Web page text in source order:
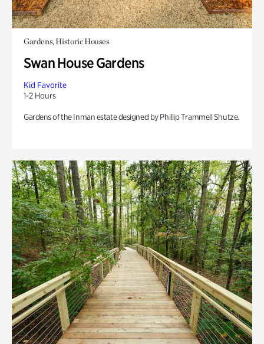
Gardens, Historic Houses
Swan House Gardens
Kid Favorite
1-2 Hours
Gardens of the Inman estate designed by Phillip Trammell Shutze.